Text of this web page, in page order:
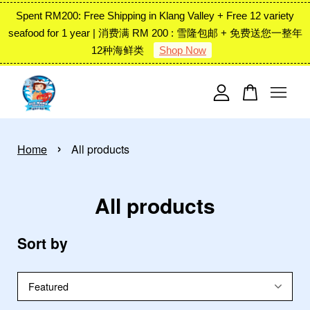
Spent RM200: Free Shipping in Klang Valley + Free 12 variety
seafood for 1 year | 消费满 RM 200 : 雪隆包邮 + 免费送您一整年
12种海鲜类
Shop Now
Home › All products
All products
Sort by
Your cart is currently empty.